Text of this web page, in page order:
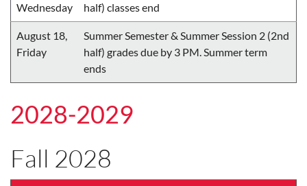
Wednesday
half) classes end
August 18,
Friday
Summer Semester & Summer Session 2 (2nd
half) grades due by 3 PM. Summer term
ends
2028-2029
Fall 2028